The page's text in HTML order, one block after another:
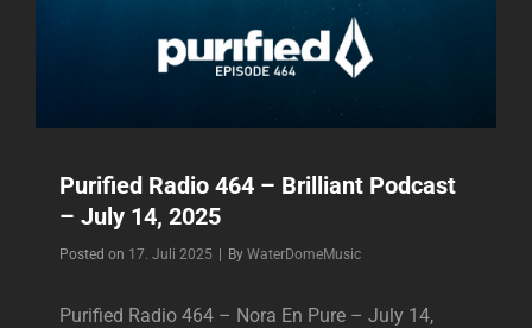
Purified Radio 464 – Brilliant Podcast
– July 14, 2025
Posted on 17. Juli 2025 | By Byline
WaterDomeMusic
Purified Radio 464 – Nora En Pure – July 14,